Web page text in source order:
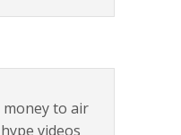
to air
videos